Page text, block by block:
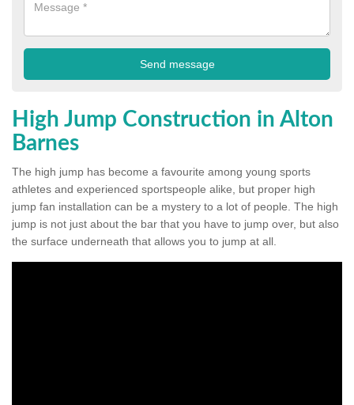
High Jump Construction in Alton
Barnes
The high jump has become a favourite among young sports
athletes and experienced sportspeople alike, but proper high
jump fan installation can be a mystery to a lot of people. The high
jump is not just about the bar that you have to jump over, but also
the surface underneath that allows you to jump at all.